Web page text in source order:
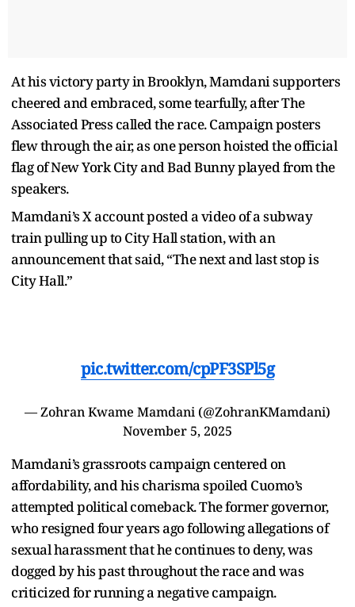
At his victory party in Brooklyn, Mamdani supporters
cheered and embraced, some tearfully, after The
Associated Press called the race. Campaign posters
flew through the air, as one person hoisted the official
flag of New York City and Bad Bunny played from the
speakers.
Mamdani’s X account posted a video of a subway
train pulling up to City Hall station, with an
announcement that said, “The next and last stop is
City Hall.”
pic.twitter.com/cpPF3SPl5g
— Zohran Kwame Mamdani (@ZohranKMamdani)
November 5, 2025
Mamdani’s grassroots campaign centered on
affordability, and his charisma spoiled Cuomo’s
attempted political comeback. The former governor,
who resigned four years ago following allegations of
sexual harassment that he continues to deny, was
dogged by his past throughout the race and was
criticized for running a negative campaign.